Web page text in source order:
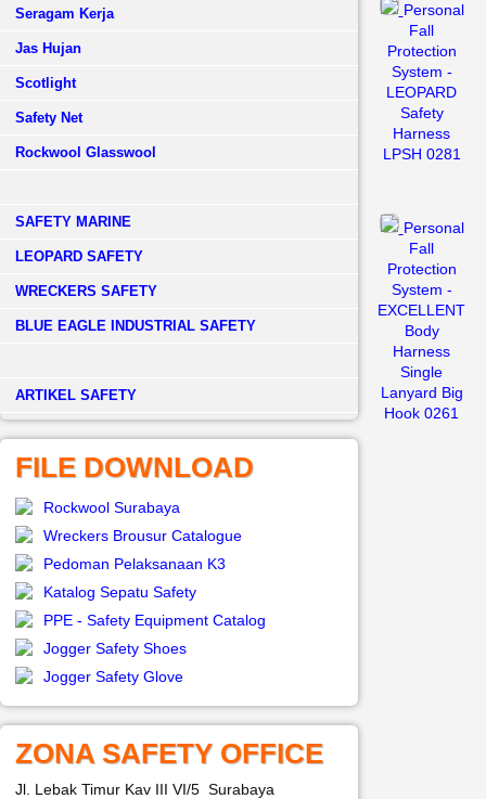
Seragam Kerja
Jas Hujan
Scotlight
Safety Net
Rockwool Glasswool
SAFETY MARINE
LEOPARD SAFETY
WRECKERS SAFETY
BLUE EAGLE INDUSTRIAL SAFETY
­ARTIKEL SAFETY
FILE DOWNLOAD
Rockwool Surabaya
Wreckers Brousur Catalogue
Pedoman Pelaksanaan K3
Katalog Sepatu Safety
PPE - Safety Equipment Catalog
Jogger Safety Shoes
Jogger Safety Glove
ZONA SAFETY OFFICE
Jl. Lebak Timur Kav III VI/5 Surabaya
Personal
Fall
Protection
System -
LEOPARD
Safety
Harness
LPSH 0281
Personal
Fall
Protection
System -
EXCELLENT
Body
Harness
Single
Lanyard Big
Hook 0261